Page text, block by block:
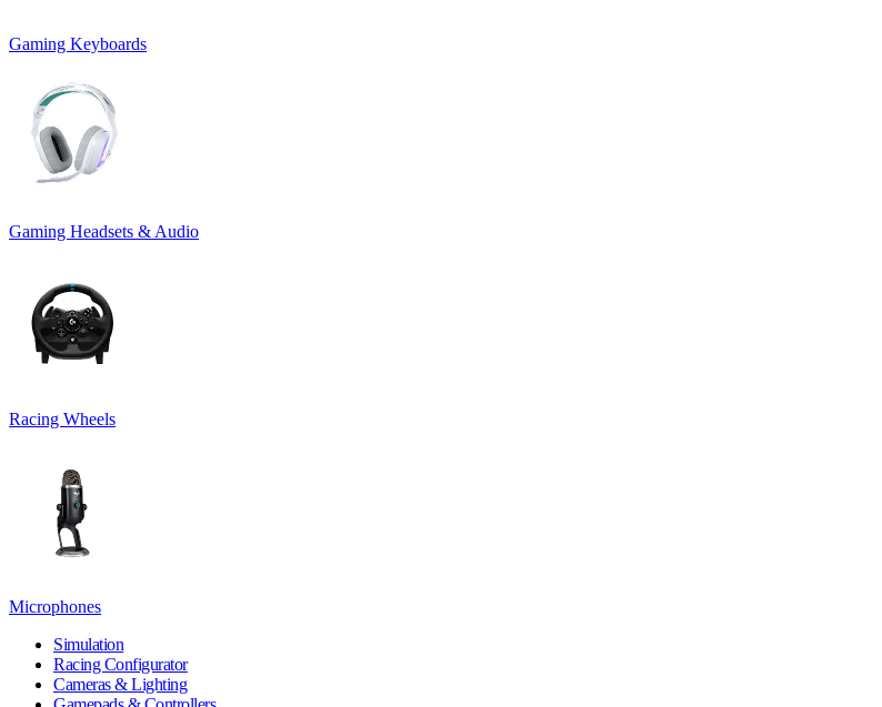
Gaming Keyboards
Gaming Headsets & Audio
Racing Wheels
Microphones
Simulation
Racing Configurator
Cameras & Lighting